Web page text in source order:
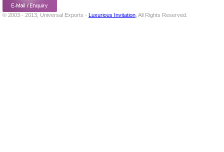
© 2003 - 2013, Universal Exports - Luxurious Invitation , All Rights Reserved.